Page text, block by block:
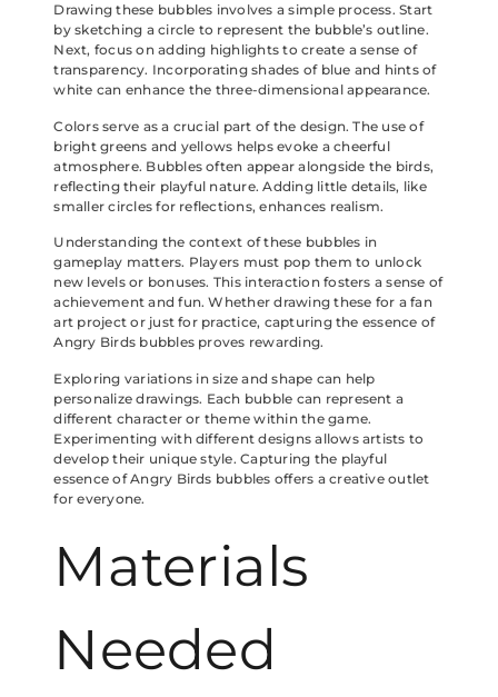
Drawing these bubbles involves a simple process. Start
by sketching a circle to represent the bubble’s outline.
Next, focus on adding highlights to create a sense of
transparency. Incorporating shades of blue and hints of
white can enhance the three-dimensional appearance.
Colors serve as a crucial part of the design. The use of
bright greens and yellows helps evoke a cheerful
atmosphere. Bubbles often appear alongside the birds,
reflecting their playful nature. Adding little details, like
smaller circles for reflections, enhances realism.
Understanding the context of these bubbles in
gameplay matters. Players must pop them to unlock
new levels or bonuses. This interaction fosters a sense of
achievement and fun. Whether drawing these for a fan
art project or just for practice, capturing the essence of
Angry Birds bubbles proves rewarding.
Exploring variations in size and shape can help
personalize drawings. Each bubble can represent a
different character or theme within the game.
Experimenting with different designs allows artists to
develop their unique style. Capturing the playful
essence of Angry Birds bubbles offers a creative outlet
for everyone.
Materials
Needed